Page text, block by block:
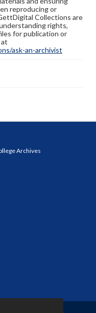
reproducing or
Collections are
rights,
for publication or
ask-an-archivist
Archives